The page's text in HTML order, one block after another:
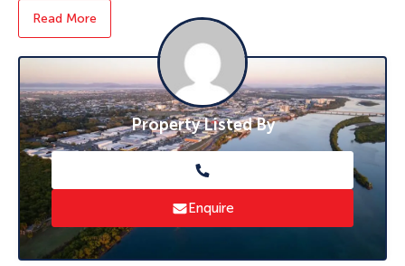
lounge and BBQ area, a fully secured car park
and security entry for that extra protection
– Open plan living area – designed to capture
the natural ocean breezes
Surrounded by parklands and walk ways beside
the beautiful Pioneer River and only 3 minutes
to Mackay CBD!
*Applications are required prior to viewing,
and sight unseen applications are accepted.
**6-month initial lease
Read More
Property Listed By
Enquire